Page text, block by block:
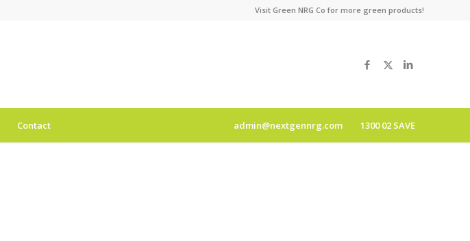
Visit Green NRG Co for more green products!
Contact 1300 02 SAVE
admin@nextgennrg.com